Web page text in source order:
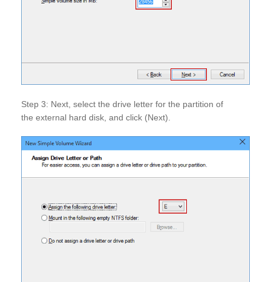
Step 3: Next, select the drive letter for the partition of
the external hard disk, and click (Next).